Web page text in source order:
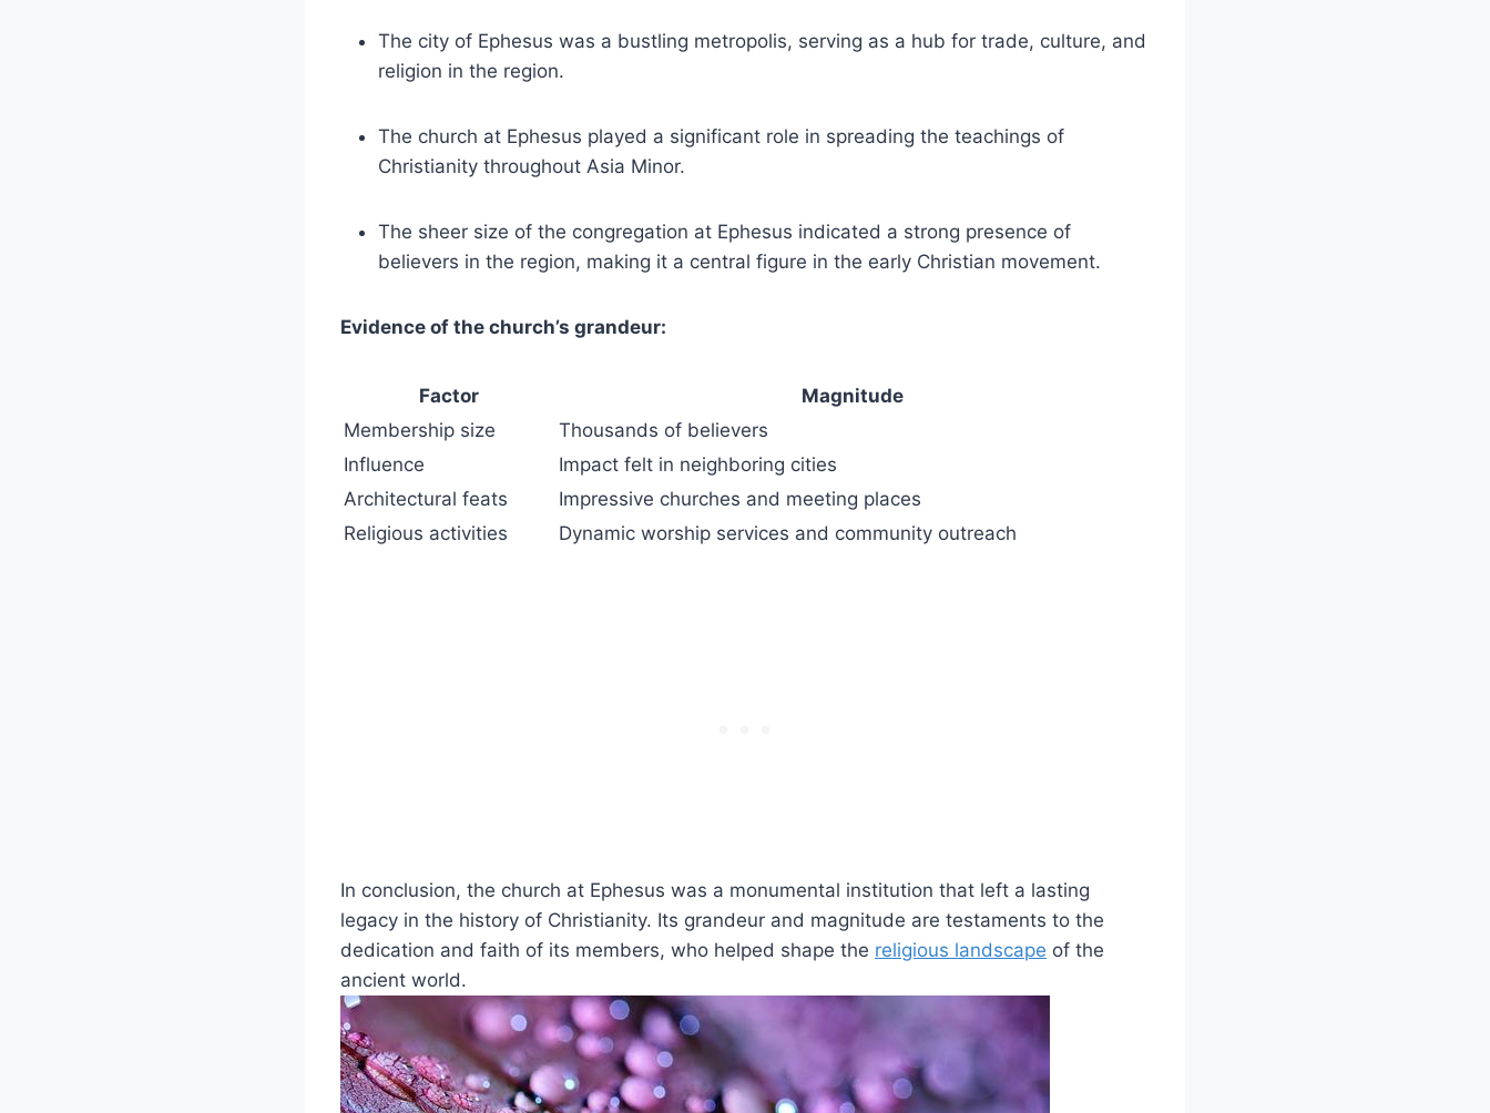
The ‌city of Ephesus was a bustling metropolis, ‌serving as a hub for ⁢trade, culture, and
religion in the region.
The church⁣ at Ephesus played a significant role ⁢in spreading the⁣ teachings of⁤
Christianity‌ throughout Asia Minor.
The sheer size ​of ⁣the congregation at Ephesus indicated a strong ⁢presence of
believers in the region, making it a central figure in the early Christian movement.
Evidence of​ the church’s grandeur:
Factor
Magnitude
Membership size
Thousands of believers
Influence
Impact felt in neighboring cities
Architectural feats
Impressive churches and ‌meeting places
Religious activities
Dynamic worship services ​and community outreach
In conclusion, the church at Ephesus was a monumental institution that left a‍ lasting
legacy in the history of Christianity. Its grandeur and magnitude are testaments to the
dedication and faith of its members,​ who helped shape the religious landscape of the
ancient world.